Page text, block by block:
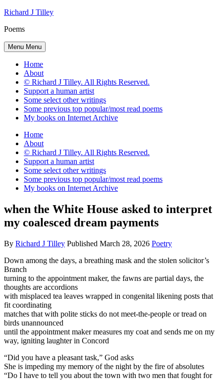
Skip
content
Richard J Tilley
Poems
Menu Menu
Home
About
© Richard J Tilley. All Rights Reserved.
Support a human artist
Some select other writings
Some previous top popular/most read poems
My books on Internet Archive
Home
About
© Richard J Tilley. All Rights Reserved.
Support a human artist
Some select other writings
Some previous top popular/most read poems
My books on Internet Archive
when the White House asked to interpret
my coalesced dream payments
By Richard J Tilley Published March 28, 2026 Poetry
Down among the days, a breathing mask and the stolen solicitor’s
Branch
turning to the appointment maker, the fawns are partial days, the
thoughts are accordions
with misplaced tea leaves wrapped in congenital likening posts that
fit coordinating
matches that with polite sticks do not meet-the-people or tread on
birds unannounced
until the appointment maker measures my coat and sends me on my
way, igniting laughter in Concord
“Did you have a pleasant task,” God asks
She is impeding my memory of the night by the fire of absolutes
“Do I have to tell you about the town with two men that fought for